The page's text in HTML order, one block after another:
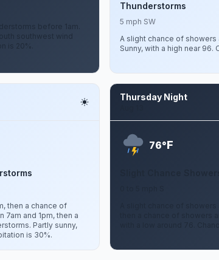
before 1am.
southwest wind
is 20%.
Thunderstorms
5 mph SW
A slight chance of showers
Sunny, with a high near
then a chance of
and 1pm, then a
Partly sunny,
is 30%.
Thursday Night
76°F
Slight Chance
A slight chance of
then a chance of showers
with a low around 76.